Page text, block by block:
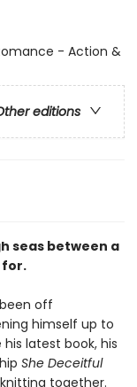
- Action &
editions
seas between a
for.
off
himself up to
latest book, his
She Deceitful
together.